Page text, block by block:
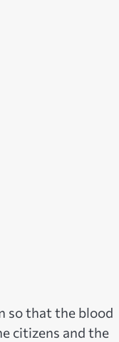
so that the blood
citizens and the